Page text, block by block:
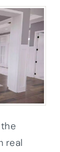
real